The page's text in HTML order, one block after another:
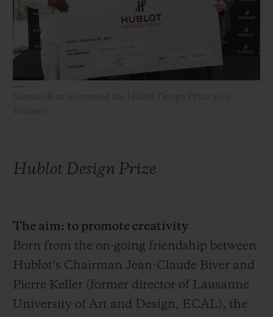
Hublot Design Prize
The aim: to promote creativity
Born from the on-going friendship between
Hublot’s Chairman Jean-Claude Biver and
Pierre Keller (former director of Lausanne
University of Art and Design, ECAL), the
썸머 멀티 컬러 세라믹 피치 세라믹
온라인 익스클
익스클루시브 서비스
기프트 파우치